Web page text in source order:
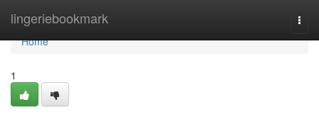
lingeriebookmark
Home
Home
1